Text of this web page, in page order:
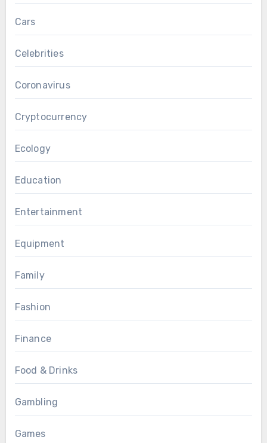
Cars
Celebrities
Coronavirus
Cryptocurrency
Ecology
Education
Entertainment
Equipment
Family
Fashion
Finance
Food & Drinks
Gambling
Games